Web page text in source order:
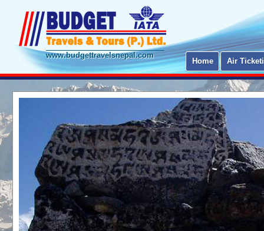
www.budgettravelsnepal.com
Home Air